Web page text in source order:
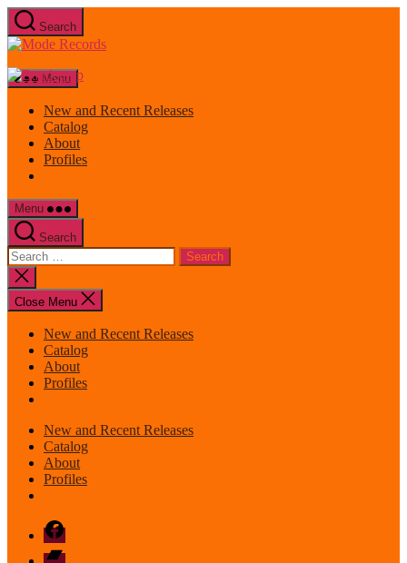
Skip
to
the
Search
Mode
Menu
New and Recent Releases
Catalog
About
Profiles
Menu
Search
Search
for:
Close
search
Close Menu
New and Recent Releases
Catalog
About
Profiles
New and Recent Releases
Catalog
About
Profiles
Facebook
Bandcamp